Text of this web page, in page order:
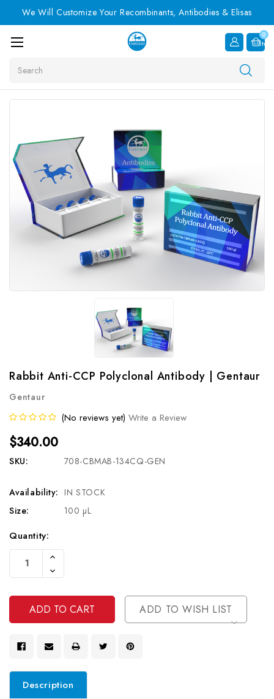
We Will Customize Your Recombinants, Antibodies & Elisas
0
Item
Rabbit Anti-CCP Polyclonal Antibody | Gentaur
Gentaur
(No reviews yet) Write a Review
$340.00
SKU: 708-CBMAB-134CQ-GEN
Availability: IN STOCK
Size:
100 µL
Current
Stock:
Quantity:
Increase
Of
Undefined
Decrease
Quantity
Undefined
ADD TO WISH LIST
Description